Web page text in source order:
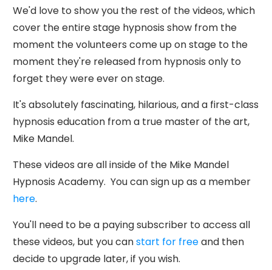
We'd love to show you the rest of the videos, which
cover the entire stage hypnosis show from the
moment the volunteers come up on stage to the
moment they're released from hypnosis only to
forget they were ever on stage.
It's absolutely fascinating, hilarious, and a first-class
hypnosis education from a true master of the art,
Mike Mandel.
These videos are all inside of the Mike Mandel
Hypnosis Academy. You can sign up as a member
here.
You'll need to be a paying subscriber to access all
these videos, but you canstart for freeand then
decide to upgrade later, if you wish.